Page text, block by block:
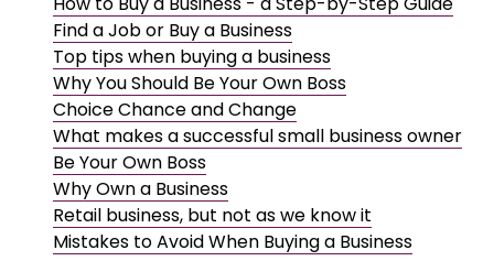
Find a Job or Buy a Business
Top tips when buying a business
Why You Should Be Your Own Boss
Choice Chance and Change
What makes a successful small business owner
Be Your Own Boss
Why Own a Business
Retail business, but not as we know it
Mistakes to Avoid When Buying a Business